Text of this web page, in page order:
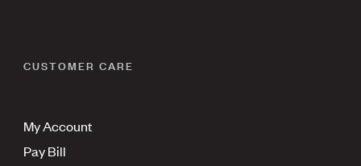
CUSTOMER CARE
My Account
Pay Bill